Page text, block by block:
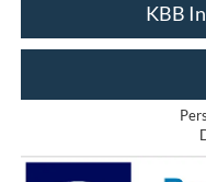
KBB